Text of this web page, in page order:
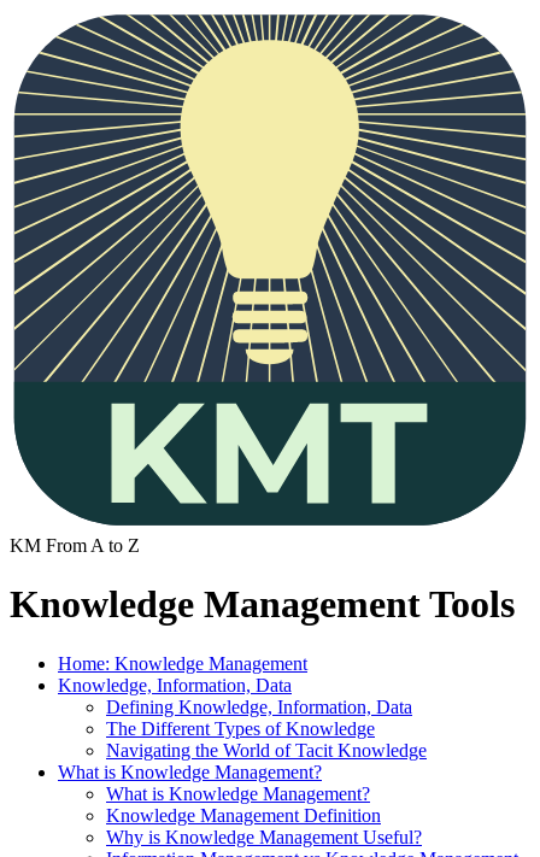
KM From A to Z
Knowledge Management Tools
Home: Knowledge Management
Knowledge, Information, Data
Defining Knowledge, Information, Data
The Different Types of Knowledge
Navigating the World of Tacit Knowledge
What is Knowledge Management?
What is Knowledge Management?
Knowledge Management Definition
Why is Knowledge Management Useful?